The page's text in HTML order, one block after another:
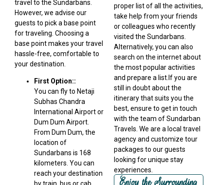
travel to the Sundarbans.
However, we advise our
guests to pick a base point
for traveling. Choosing a
base point makes your travel
hassle-free, comfortable to
your destination.
First Option::
You can fly to Netaji
Subhas Chandra
International Airport or
Dum Dum Airport.
From Dum Dum, the
location of
Sundarbans is 168
kilometers. You can
reach your destination
proper list of all the activities,
take help from your friends
or colleagues who recently
visited the Sundarbans.
Alternatively, you can also
search on the internet about
the most popular activities
and prepare a list.If you are
still in doubt about the
itinerary that suits you the
best, ensure to get in touch
with the team of Sundarban
Travels. We are a local travel
agency and customize tour
packages to our guests
looking for unique stay
experiences.